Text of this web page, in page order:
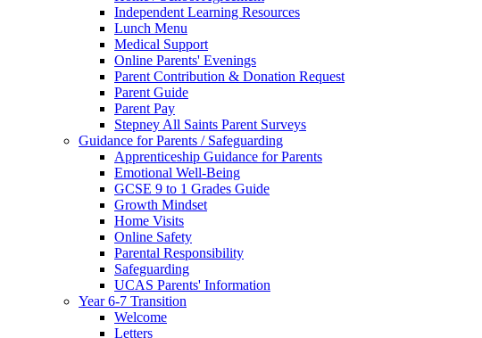
Independent Learning Resources
Lunch Menu
Medical Support
Online Parents' Evenings
Parent Contribution & Donation Request
Parent Guide
Parent Pay
Stepney All Saints Parent Surveys
Guidance for Parents / Safeguarding
Apprenticeship Guidance for Parents
Emotional Well-Being
GCSE 9 to 1 Grades Guide
Growth Mindset
Home Visits
Online Safety
Parental Responsibility
Safeguarding
UCAS Parents' Information
Year 6-7 Transition
Welcome
Letters